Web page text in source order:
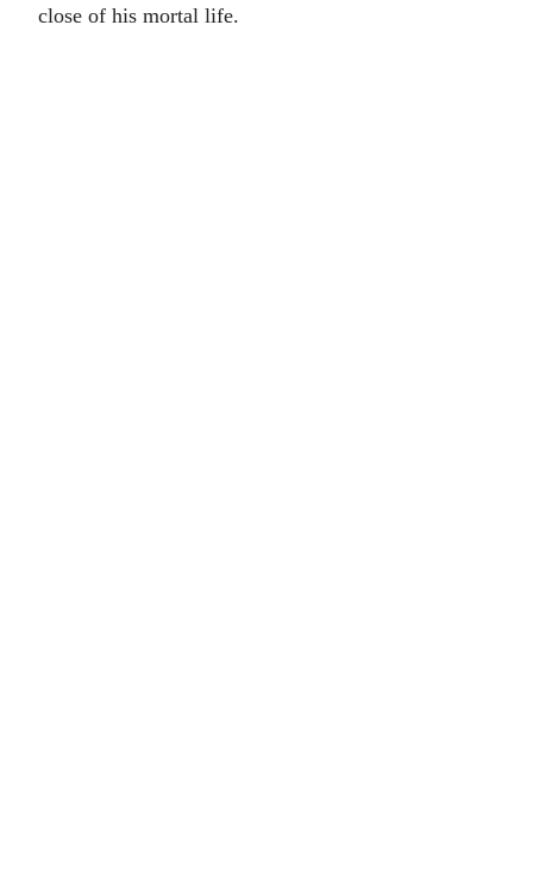
close of his mortal life.